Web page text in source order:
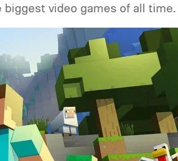
video games of all time.